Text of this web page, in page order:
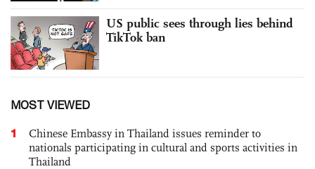
US public sees through lies behind
TikTok ban
MOST VIEWED
1
Chinese Embassy in Thailand issues reminder to
nationals participating in cultural and sports activities in
Thailand